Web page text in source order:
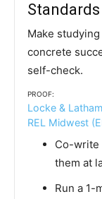
Standards
Make
concrete
self-check.
Proof:
Locke &
REL Midwest
Co-write
them at
Run a 1-